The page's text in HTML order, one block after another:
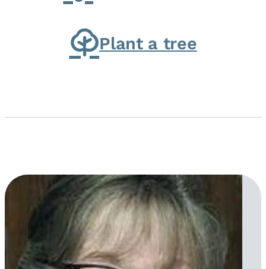
Plant a tree